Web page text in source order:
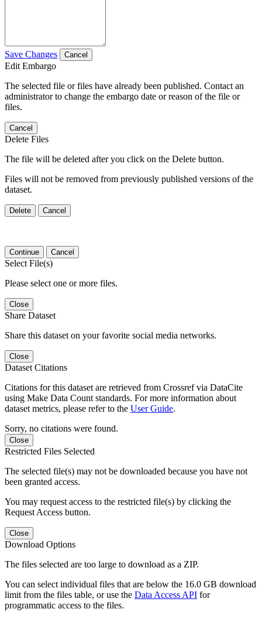
Save Changes Cancel
Edit Embargo
The selected file or files have already been published. Contact an
administrator to change the embargo date or reason of the file or
files.
Cancel
Delete Files
The file will be deleted after you click on the Delete button.
Files will not be removed from previously published versions of the
dataset.
Delete Cancel
Continue Cancel
Select File(s)
Please select one or more files.
Close
Share Dataset
Share this dataset on your favorite social media networks.
Close
Dataset Citations
Citations for this dataset are retrieved from Crossref via DataCite
using Make Data Count standards. For more information about
dataset metrics, please refer to the User Guide.
Sorry, no citations were found.
Close
Restricted Files Selected
The selected file(s) may not be downloaded because you have not
been granted access.
You may request access to the restricted file(s) by clicking the
Request Access button.
Close
Download Options
The files selected are too large to download as a ZIP.
You can select individual files that are below the 16.0 GB download
limit from the files table, or use the Data Access API for
programmatic access to the files.